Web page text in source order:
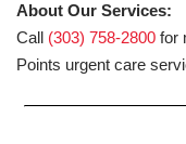
About Our Services:
Call (303) 758-2800 for
Points urgent care